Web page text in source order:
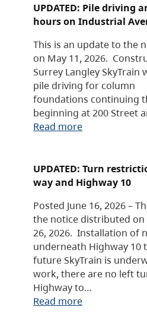
UPDATED: Pile driving
hours on Industrial
This is an update to the
on May 11, 2026.
Surrey Langley SkyTrain
pile driving for column
foundations continuing
beginning at 200 Street
Read more
UPDATED: Turn
way and Highway 10
Posted June 16, 2026 –
the notice distributed on
26, 2026. Installation of
underneath Highway 10
future SkyTrain is
work, there are no left
Highway to…
Read more